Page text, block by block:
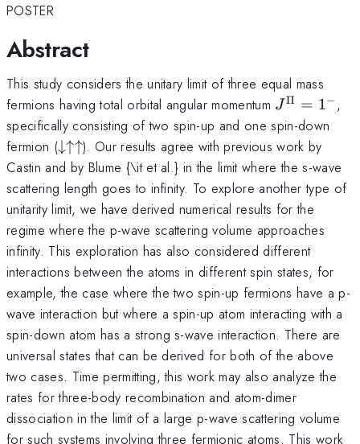
POSTER
Abstract
This study considers the unitary limit of three equal mass
fermions having total orbital angular momentum JΠ = 1− ,
specifically consisting of two spin-up and one spin-down
fermion (\downarrow
\uparrow
\uparrow
↓↑↑). Our results agree with previous work by
Castin and by Blume {\it et al.} in the limit where the s-wave
scattering length goes to infinity. To explore another type of
unitarity limit, we have derived numerical results for the
regime where the p-wave scattering volume approaches
infinity. This exploration has also considered different
interactions between the atoms in different spin states, for
example, the case where the two spin-up fermions have a p-
wave interaction but where a spin-up atom interacting with a
spin-down atom has a strong s-wave interaction. There are
universal states that can be derived for both of the above
two cases. Time permitting, this work may also analyze the
rates for three-body recombination and atom-dimer
dissociation in the limit of a large p-wave scattering volume
for such systems involving three fermionic atoms. This work